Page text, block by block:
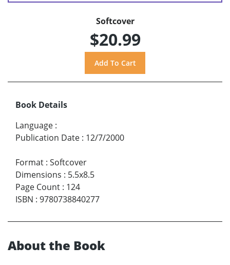
Softcover
$20.99
Book Details
Language :
Publication Date : 12/7/2000
Format : Softcover
Dimensions : 5.5x8.5
Page Count : 124
ISBN : 9780738840277
About the Book